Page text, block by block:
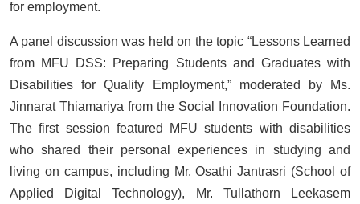
for employment.
A panel discussion was held on the topic “Lessons Learned
from MFU DSS: Preparing Students and Graduates with
Disabilities for Quality Employment,” moderated by Ms.
Jinnarat Thiamariya from the Social Innovation Foundation.
The first session featured MFU students with disabilities
who shared their personal experiences in studying and
living on campus, including Mr. Osathi Jantrasri (School of
Applied Digital Technology), Mr. Tullathorn Leekasem